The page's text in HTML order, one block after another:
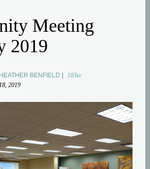
Meeting
2019
HEATHER BENFIELD
103sc
2019